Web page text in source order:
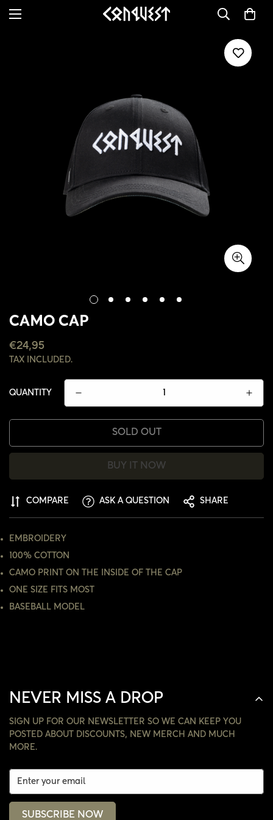
CAMO CAP
REGULAR
PRICE
€24,95
TAX INCLUDED.
QUANTITY
SOLD OUT
BUY IT NOW
COMPARE ASK A QUESTION SHARE
EMBROIDERY
100% COTTON
CAMO PRINT ON THE INSIDE OF THE CAP
ONE SIZE FITS MOST
BASEBALL MODEL
NEVER MISS A DROP
SIGN UP FOR OUR NEWSLETTER SO WE CAN KEEP YOU
POSTED ABOUT DISCOUNTS, NEW MERCH AND MUCH
MORE.
SUBSCRIBE NOW
CONFIRM YOUR AGE